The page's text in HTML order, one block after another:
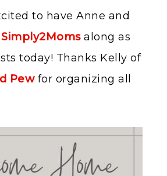
to have Anne and
Simply2Momsalong as
today! Thanks Kelly of
Pewfor organizing all